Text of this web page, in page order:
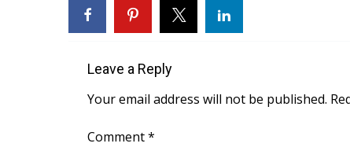
WCBI – On-Air Guest Rules
Broadcast & Digital
Outdoor Media
Video Services of WCBI
WCBI Payment Portal
Leave a Reply
Your email address will not be published.
Comment*